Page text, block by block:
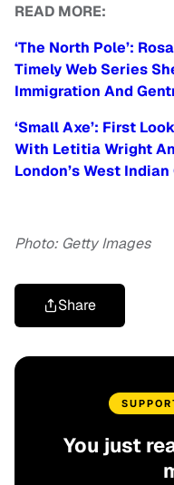
READ MORE:
‘The North Pole’:
Timely Web Series
Immigration And
‘Small Axe’: First
With Letitia Wright
London’s West
Photo: Getty Images
Share
You just